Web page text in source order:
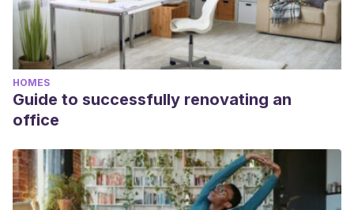
HOMES
Guide to successfully renovating an
office